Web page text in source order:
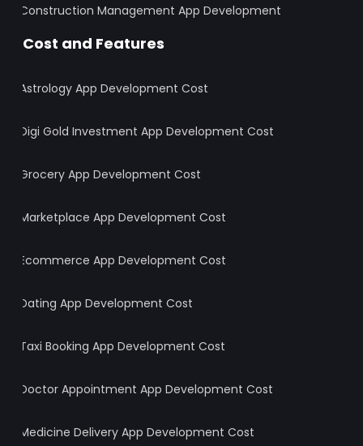
Construction Management App Development
Cost and Features
Astrology App Development Cost
Digi Gold Investment App Development Cost
Grocery App Development Cost
Marketplace App Development Cost
Ecommerce App Development Cost
Dating App Development Cost
Taxi Booking App Development Cost
Doctor Appointment App Development Cost
Medicine Delivery App Development Cost